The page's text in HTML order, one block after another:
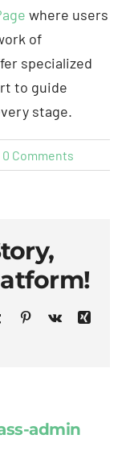
where users
of
specialized
to guide
stage.
0 Comments
TumblrPinterest
Vk
Xing
admin